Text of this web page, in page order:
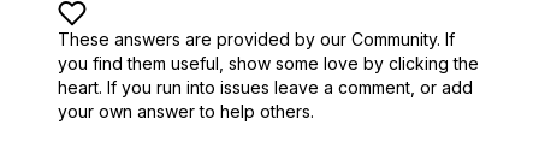
These answers are provided by our Community. If
you find them useful, show some love by clicking the
heart. If you run into issues leave a comment, or add
your own answer to help others.